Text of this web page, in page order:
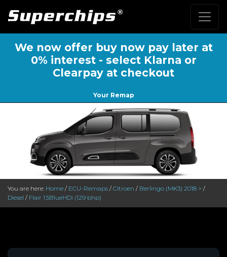
We now offer buy now pay later at
0% interest - select Klarna or
Clearpay at checkout
Your Remap
You are here: Home / ECU-Remaps / Citroen / Berlingo (MK3) 2018 > /
Diesel / Flair 1.5BlueHDi (129 bhp)